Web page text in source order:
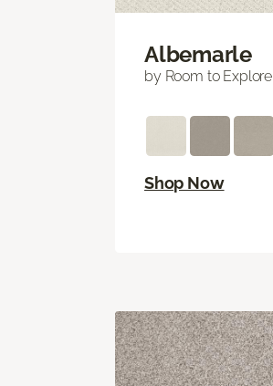
Albemarle
by Room to Explore
Shop Now